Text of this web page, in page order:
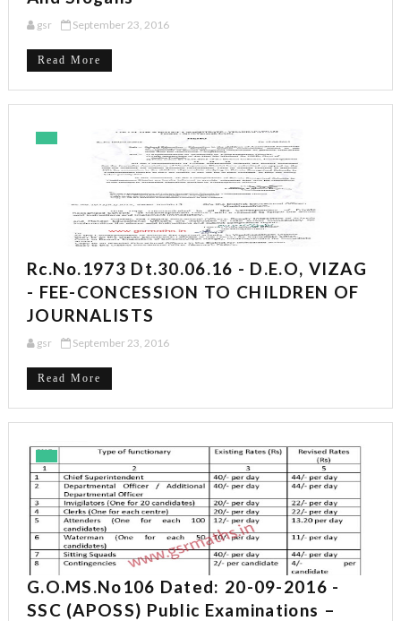
gsr September 23, 2016
Read More
Rc.No.1973 Dt.30.06.16 - D.E.O, VIZAG
- FEE-CONCESSION TO CHILDREN OF
JOURNALISTS
gsr September 23, 2016
Read More
G.O.MS.No106 Dated: 20-09-2016 -
SSC (APOSS) Public Examinations –